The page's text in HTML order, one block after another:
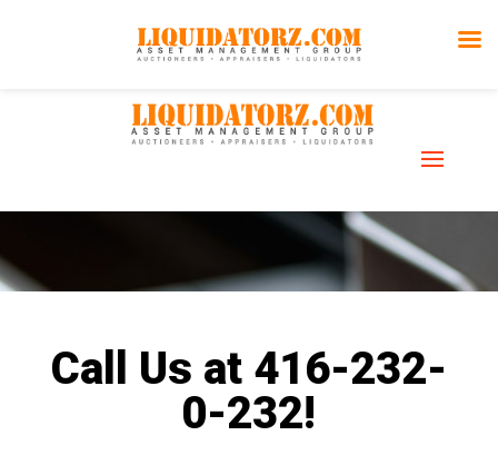
Assets for
Sale
Call Us at 416-232-
0-232!